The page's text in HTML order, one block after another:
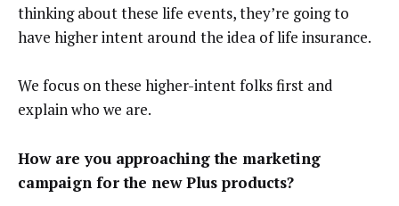
thinking about these life events, they’re going to
have higher intent around the idea of life insurance.
We focus on these higher-intent folks first and
explain who we are.
How are you approaching the marketing
campaign for the new Plus products?